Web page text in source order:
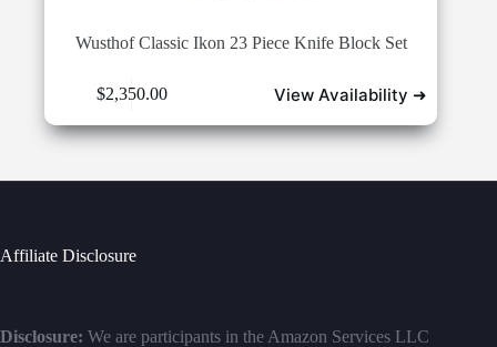
Wusthof Classic Ikon 23 Piece Knife Block Set
$2,350.00 View Availability ➜
Affiliate Disclosure
Disclosure: We are participants in the Amazon Services LLC